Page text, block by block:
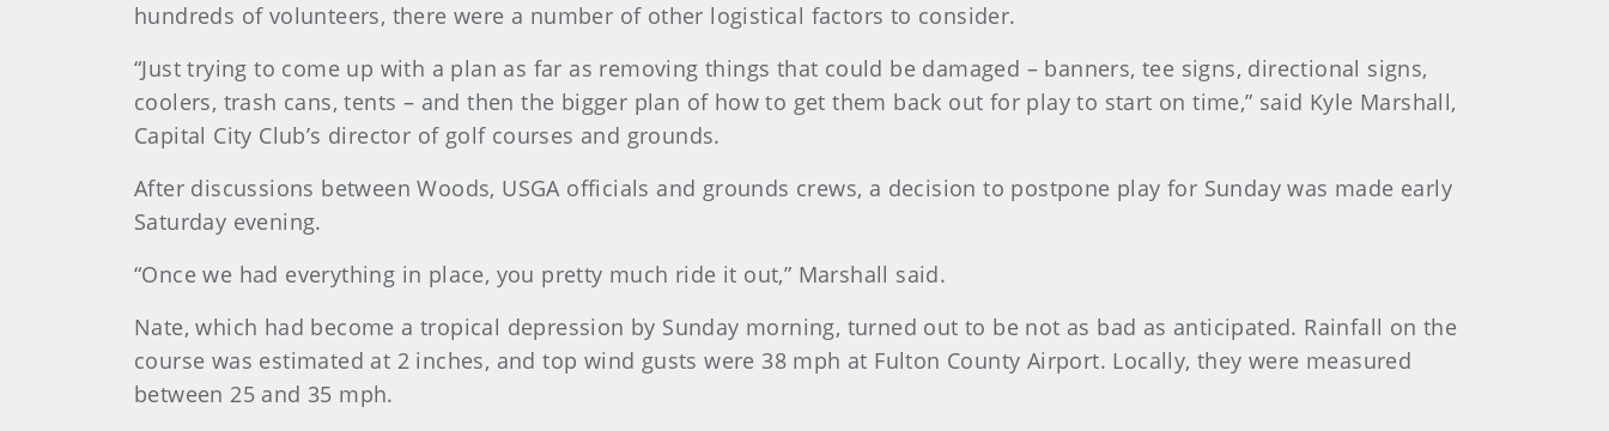
hundreds of volunteers, there were a number of other logistical factors to consider.
“Just trying to come up with a plan as far as removing things that could be damaged – banners, tee signs, directional signs,
coolers, trash cans, tents – and then the bigger plan of how to get them back out for play to start on time,” said Kyle Marshall,
Capital City Club’s director of golf courses and grounds.
After discussions between Woods, USGA officials and grounds crews, a decision to postpone play for Sunday was made early
Saturday evening.
“Once we had everything in place, you pretty much ride it out,” Marshall said.
Nate, which had become a tropical depression by Sunday morning, turned out to be not as bad as anticipated. Rainfall on the
course was estimated at 2 inches, and top wind gusts were 38 mph at Fulton County Airport. Locally, they were measured
between 25 and 35 mph.